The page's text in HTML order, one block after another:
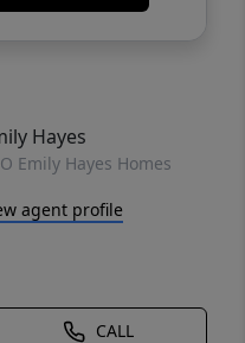
Hayes
Emily Hayes Homes
agent profile
CALL